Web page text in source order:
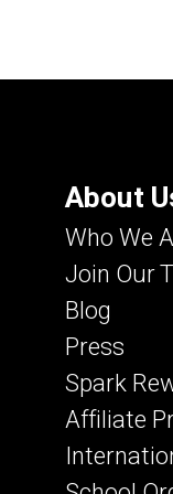
About
Who We
Join Our
Blog
Press
Spark
Affiliate